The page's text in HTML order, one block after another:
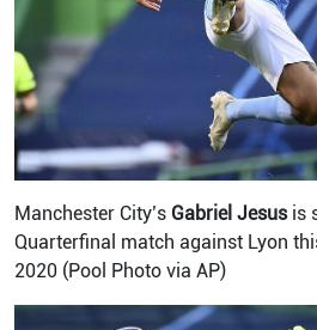
Manchester City’s Gabriel Jesusis
Quarterfinal match against Lyon
2020 (Pool Photo via AP)